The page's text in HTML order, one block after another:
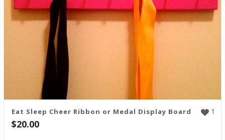
1
Eat Sleep Cheer Ribbon or Medal Display Board
$20.00